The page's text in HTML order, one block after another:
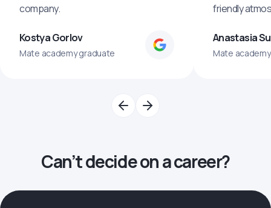
company.
Kostya Gorlov
Mate academy graduate
friendly
Anastasia
Mate
Can’t decide on a career?